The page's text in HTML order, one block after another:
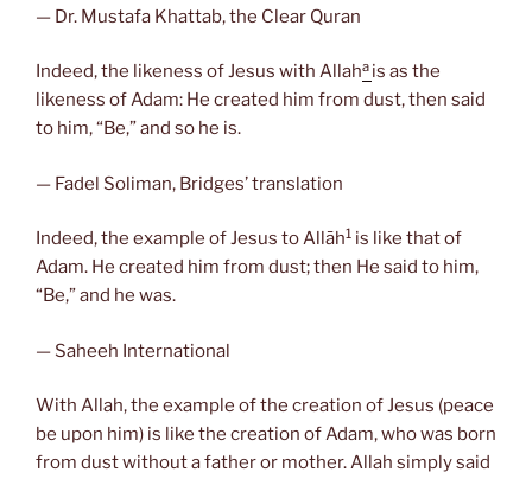
— Dr. Mustafa Khattab, the Clear Quran
Indeed, the likeness of Jesus with Allaha is as the
likeness of Adam: He created him from dust, then said
to him, “Be,” and so he is.
— Fadel Soliman, Bridges’ translation
Indeed, the example of Jesus to Allāh1 is like that of
Adam. He created him from dust; then He said to him,
“Be,” and he was.
— Saheeh International
With Allah, the example of the creation of Jesus (peace
be upon him) is like the creation of Adam, who was born
from dust without a father or mother. Allah simply said